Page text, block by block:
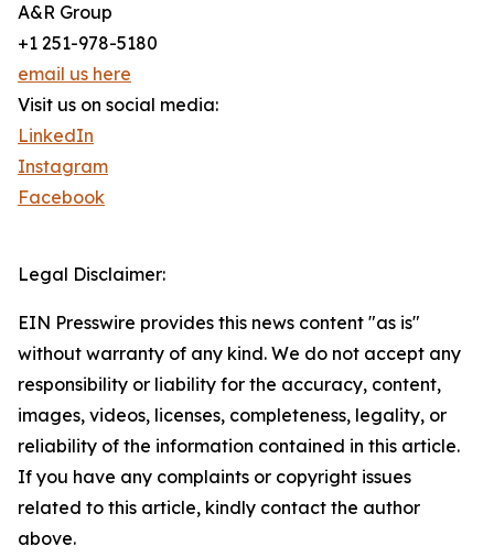
A&R Group
+1 251-978-5180
email us here
Visit us on social media:
LinkedIn
Instagram
Facebook
Legal Disclaimer:
EIN Presswire provides this news content "as is"
without warranty of any kind. We do not accept any
responsibility or liability for the accuracy, content,
images, videos, licenses, completeness, legality, or
reliability of the information contained in this article.
If you have any complaints or copyright issues
related to this article, kindly contact the author
above.